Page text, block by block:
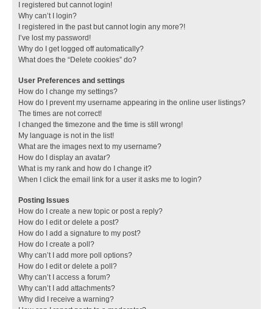
I registered but cannot login!
Why can’t I login?
I registered in the past but cannot login any more?!
I’ve lost my password!
Why do I get logged off automatically?
What does the “Delete cookies” do?
User Preferences and settings
How do I change my settings?
How do I prevent my username appearing in the online user listings?
The times are not correct!
I changed the timezone and the time is still wrong!
My language is not in the list!
What are the images next to my username?
How do I display an avatar?
What is my rank and how do I change it?
When I click the email link for a user it asks me to login?
Posting Issues
How do I create a new topic or post a reply?
How do I edit or delete a post?
How do I add a signature to my post?
How do I create a poll?
Why can’t I add more poll options?
How do I edit or delete a poll?
Why can’t I access a forum?
Why can’t I add attachments?
Why did I receive a warning?